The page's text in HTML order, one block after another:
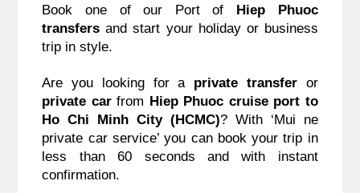
Book one of our Port of Hiep Phuoc
transfers and start your holiday or business
trip in style.
Are you looking for a private transfer
or
private car from Hiep Phuoc cruise port to
Ho Chi Minh City (HCMC)? With ‘Mui ne
private car service’ you can book your trip in
less than 60 seconds and with instant
confirmation.